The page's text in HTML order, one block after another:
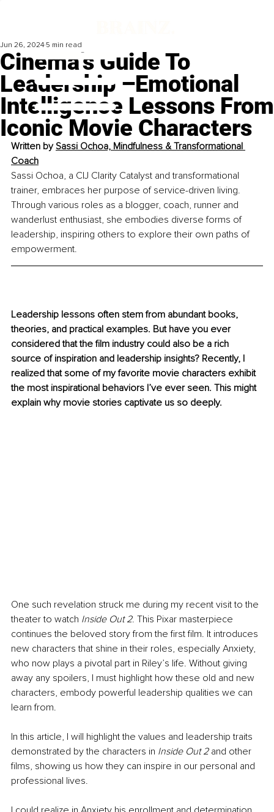
Cinema’s Guide To
Leadership –Emotional
Intelligence Lessons From
Iconic Movie Characters
Jun 26, 2024 5 min read
Written by Sassi Ochoa, Mindfulness & Transformational
Coach
Sassi Ochoa, a CIJ Clarity Catalyst and transformational
trainer, embraces her purpose of service-driven living.
Through various roles as a blogger, coach, runner and
wanderlust enthusiast, she embodies diverse forms of
leadership, inspiring others to explore their own paths of
empowerment.
Leadership lessons often stem from abundant books,
theories, and practical examples. But have you ever
considered that the film industry could also be a rich
source of inspiration and leadership insights? Recently, I
realized that some of my favorite movie characters exhibit
the most inspirational behaviors I’ve ever seen. This might
explain why movie stories captivate us so deeply.
One such revelation struck me during my recent visit to the
theater to watch Inside Out 2. This Pixar masterpiece
continues the beloved story from the first film. It introduces
new characters that shine in their roles, especially Anxiety,
who now plays a pivotal part in Riley’s life. Without giving
away any spoilers, I must highlight how these old and new
characters, embody powerful leadership qualities we can
learn from.
In this article, I will highlight the values and leadership traits
demonstrated by the characters in Inside Out 2 and other
films, showing us how they can inspire in our personal and
professional lives.